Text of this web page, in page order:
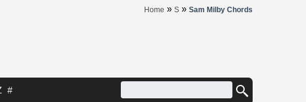
Home » S » Sam Milby Chords
#